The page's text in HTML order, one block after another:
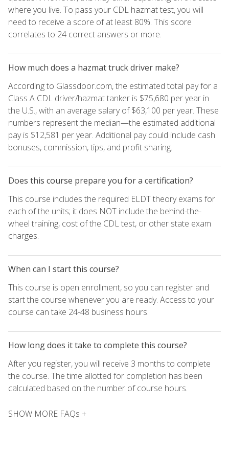
where you live. To pass your CDL hazmat test, you will
need to receive a score of at least 80%. This score
correlates to 24 correct answers or more.
How much does a hazmat truck driver make?
According to Glassdoor.com, the estimated total pay for a
Class A CDL driver/hazmat tanker is $75,680 per year in
the U.S., with an average salary of $63,100 per year. These
numbers represent the median—the estimated additional
pay is $12,581 per year. Additional pay could include cash
bonuses, commission, tips, and profit sharing.
Does this course prepare you for a certification?
This course includes the required ELDT theory exams for
each of the units; it does NOT include the behind-the-
wheel training, cost of the CDL test, or other state exam
charges.
When can I start this course?
This course is open enrollment, so you can register and
start the course whenever you are ready. Access to your
course can take 24-48 business hours.
How long does it take to complete this course?
After you register, you will receive 3 months to complete
the course. The time allotted for completion has been
calculated based on the number of course hours.
SHOW MORE FAQs +